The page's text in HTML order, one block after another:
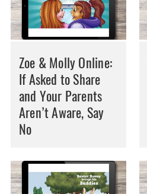
Zoe & Molly Online:
If Asked to Share
and Your Parents
Aren’t Aware, Say
No